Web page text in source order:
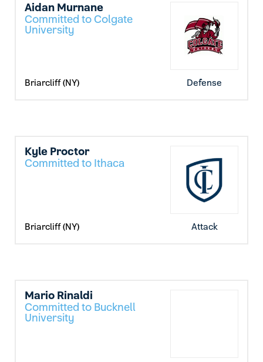
Aidan Murnane
Committed to Colgate
University
Briarcliff (NY) Defense
Kyle Proctor
Committed to Ithaca
Briarcliff (NY) Attack
Mario Rinaldi
Committed to Bucknell
University